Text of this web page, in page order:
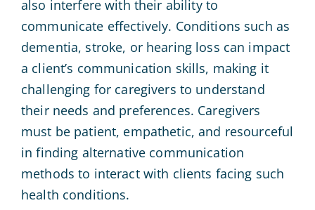
also interfere with their ability to
communicate effectively. Conditions such as
dementia, stroke, or hearing loss can impact
a client’s communication skills, making it
challenging for caregivers to understand
their needs and preferences. Caregivers
must be patient, empathetic, and resourceful
in finding alternative communication
methods to interact with clients facing such
health conditions.